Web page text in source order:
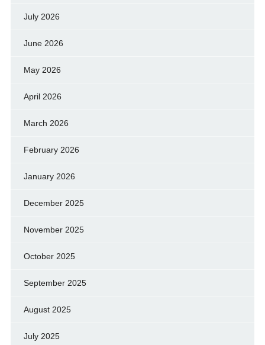
July 2026
June 2026
May 2026
April 2026
March 2026
February 2026
January 2026
December 2025
November 2025
October 2025
September 2025
August 2025
July 2025